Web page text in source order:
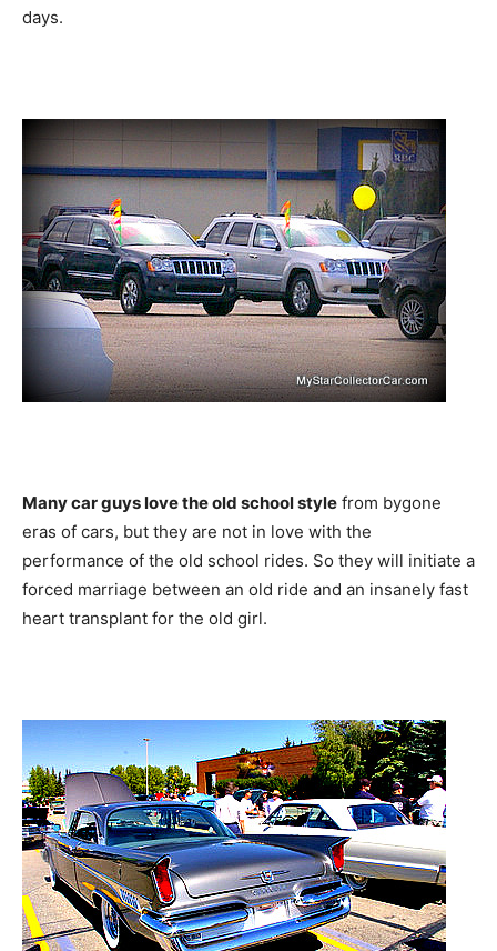
days.
Many car guys love the old school style from bygone
eras of cars, but they are not in love with the
performance of the old school rides. So they will initiate a
forced marriage between an old ride and an insanely fast
heart transplant for the old girl.